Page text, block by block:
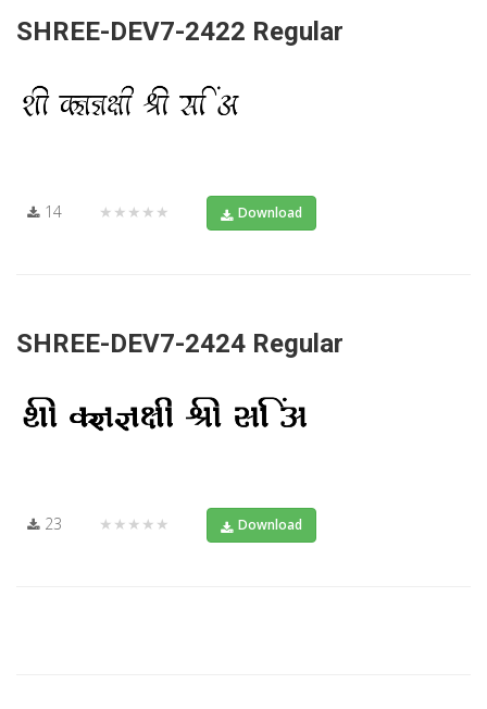
SHREE-DEV7-2422 Regular
14 ★★★★★ Download
SHREE-DEV7-2424 Regular
23 ★★★★★ Download